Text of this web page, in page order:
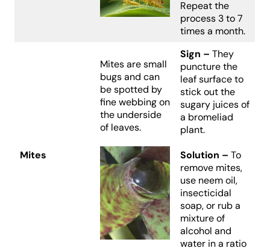
Repeat the
process 3 to 7
times a month.
Mites
Mites are small
bugs and can
be spotted by
fine webbing on
the underside
of leaves.
Sign – They
puncture the
leaf surface to
stick out the
sugary juices of
a bromeliad
plant.
Solution – To
remove mites,
use neem oil,
insecticidal
soap, or rub a
mixture of
alcohol and
water in a ratio